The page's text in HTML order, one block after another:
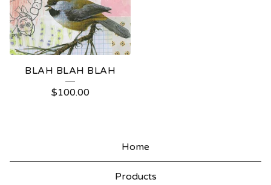
BLAH BLAH BLAH
$100.00
Home
Products